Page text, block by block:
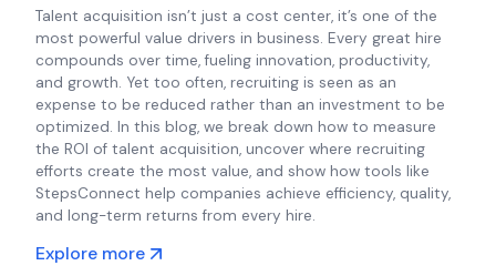
Talent acquisition isn’t just a cost center, it’s one of the
most powerful value drivers in business. Every great hire
compounds over time, fueling innovation, productivity,
and growth. Yet too often, recruiting is seen as an
expense to be reduced rather than an investment to be
optimized. In this blog, we break down how to measure
the ROI of talent acquisition, uncover where recruiting
efforts create the most value, and show how tools like
StepsConnect help companies achieve efficiency, quality,
and long-term returns from every hire.
Explore more